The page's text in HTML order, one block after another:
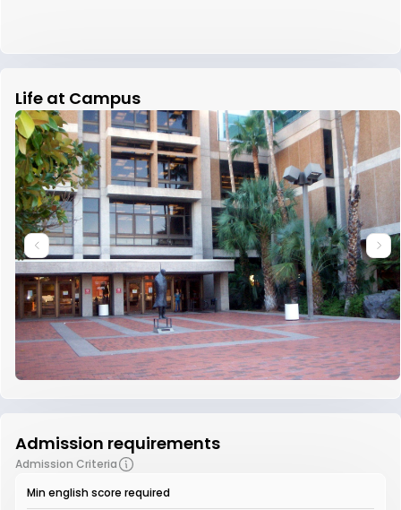
Life at Campus
Admission requirements
Admission Criteria
Min english score required